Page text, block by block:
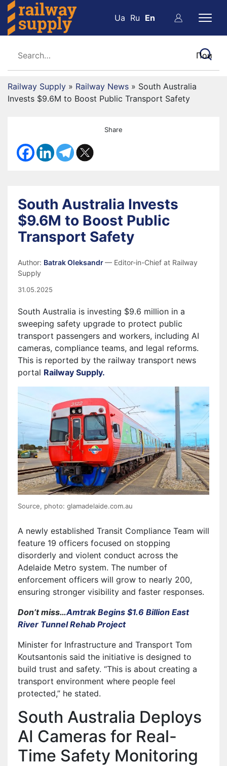
Ua Ru En
Railway Supply » Railway News » South Australia
Invests $9.6M to Boost Public Transport Safety
Share
South Australia Invests
$9.6M to Boost Public
Transport Safety
Author: Batrak Oleksandr— Editor-in-Chief at Railway
Supply
31.05.2025
South Australia is investing $9.6 million in a
sweeping safety upgrade to protect public
transport passengers and workers, including AI
cameras, compliance teams, and legal reforms.
This is reported by the railway transport news
portal Railway Supply.
Source, photo: glamadelaide.com.au
A newly established Transit Compliance Team will
feature 19 officers focused on stopping
disorderly and violent conduct across the
Adelaide Metro system. The number of
enforcement officers will grow to nearly 200,
ensuring stronger visibility and faster responses.
Don’t miss…Amtrak Begins $1.6 Billion East
River Tunnel Rehab Project
Minister for Infrastructure and Transport Tom
Koutsantonis said the initiative is designed to
build trust and safety. “This is about creating a
transport environment where people feel
protected,” he stated.
South Australia Deploys
AI Cameras for Real-
Time Safety Monitoring